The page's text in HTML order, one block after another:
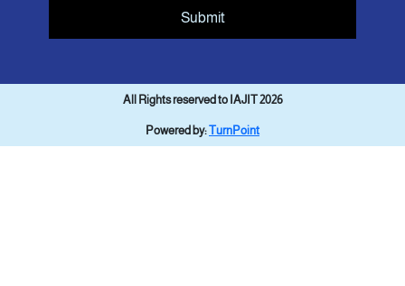
Submit
All Rights reserved to IAJIT 2026
Powered by:TurnPoint